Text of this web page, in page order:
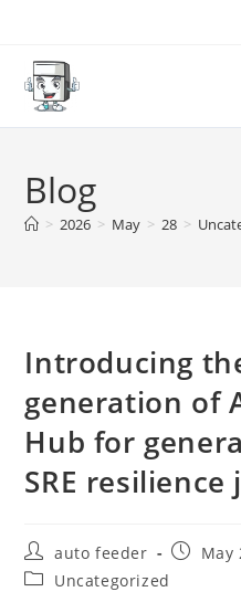
content
Blog
> 2026 > May > 28 >
Introducing
generation of
Hub for
SRE
Post
author:
auto feeder
PostMay
PostUncategorized